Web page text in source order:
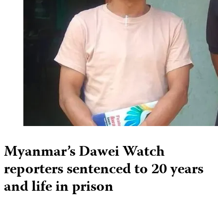
Myanmar’s Dawei Watch
reporters sentenced to 20 years
and life in prison